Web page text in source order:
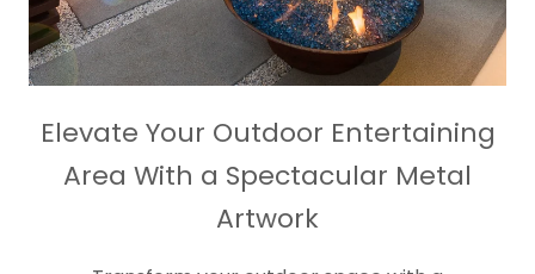
Elevate Your Outdoor Entertaining
Area With a Spectacular Metal
Artwork